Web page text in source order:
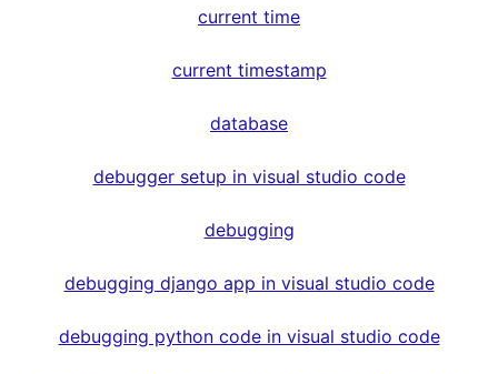
current time
current timestamp
database
debugger setup in visual studio code
debugging
debugging django app in visual studio code
debugging python code in visual studio code